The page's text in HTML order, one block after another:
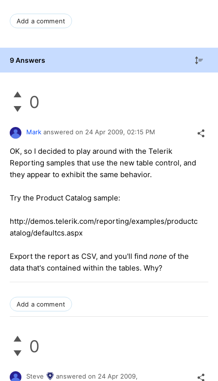
Add a comment
9 Answers
0
Mark answered on 24 Apr 2009, 02:15 PM
OK, so I decided to play around with the Telerik
Reporting samples that use the new table control, and
they appear to exhibit the same behavior.
Try the Product Catalog sample:
http://demos.telerik.com/reporting/examples/productc
atalog/defaultcs.aspx
Export the report as CSV, and you'll find none of the
data that's contained within the tables. Why?
Add a comment
0
Steve answered on 24 Apr 2009,